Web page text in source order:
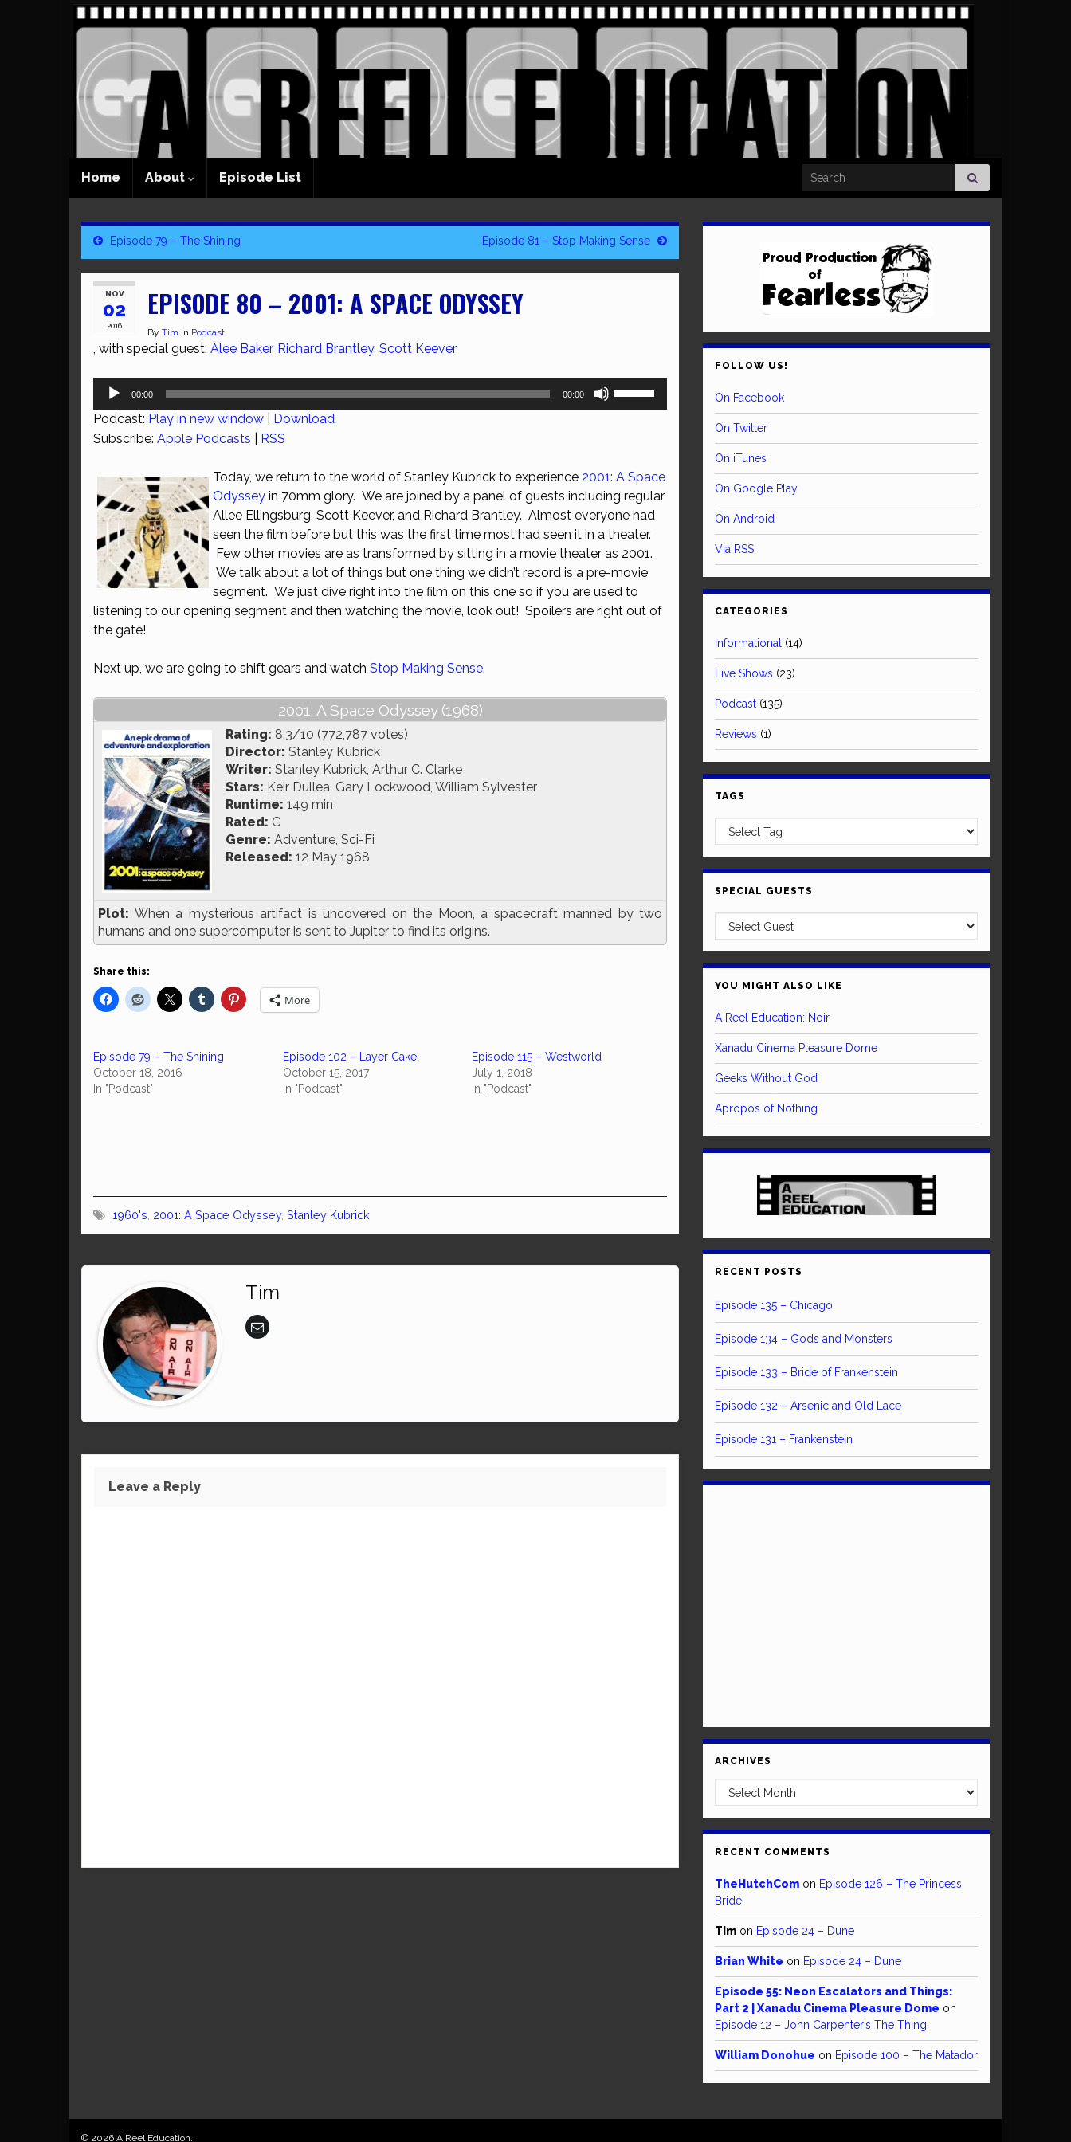
Home About Episode List Search for:
Episode 79 – The Shining Episode 81 – Stop Making Sense
NOV
02
2016
EPISODE 80 – 2001: A SPACE ODYSSEY
By Tim in Podcast
, with special guest: Alee Baker, Richard Brantley, Scott Keever
Audio
00:00 00:00
increase
or
decrease
volume.
Podcast: Play in new window
Download
Subscribe: Apple Podcasts RSS
Today, we return to the world of Stanley Kubrick to experience 2001: A Space
Odyssey in 70mm glory. We are joined by a panel of guests including regular
Allee Ellingsburg, Scott Keever, and Richard Brantley. Almost everyone had
seen the film before but this was the first time most had seen it in a theater.
Few other movies are as transformed by sitting in a movie theater as 2001.
We talk about a lot of things but one thing we didn’t record is a pre-movie
segment. We just dive right into the film on this one so if you are used to
listening to our opening segment and then watching the movie, look out! Spoilers are right out of
the gate!
Next up, we are going to shift gears and watch Stop Making Sense.
2001: A Space Odyssey (1968)
Rating: 8.3/10 (772,787 votes)
Director: Stanley Kubrick
Writer: Stanley Kubrick, Arthur C. Clarke
Stars: Keir Dullea, Gary Lockwood, William Sylvester
Runtime: 149 min
Rated: G
Genre: Adventure, Sci-Fi
Released: 12 May 1968
Plot: When a mysterious artifact is uncovered on the Moon, a spacecraft manned by two
humans and one supercomputer is sent to Jupiter to find its origins.
Share this:
More
Episode 79 – The Shining
October 18, 2016
In "Podcast"
Episode 102 – Layer Cake
October 15, 2017
In "Podcast"
Episode 115 – Westworld
July 1, 2018
In "Podcast"
1960's 2001: A Space Odyssey, Stanley Kubrick
Tim
Leave a Reply
FOLLOW US!
On Facebook
On Twitter
On iTunes
On Google Play
On Android
Via RSS
CATEGORIES
Informational (14)
Live Shows (23)
Podcast (135)
Reviews (1)
TAGS
SPECIAL GUESTS
YOU MIGHT ALSO LIKE
A Reel Education: Noir
Xanadu Cinema Pleasure Dome
Geeks Without God
Apropos of Nothing
RECENT POSTS
Episode 135 – Chicago
Episode 134 – Gods and Monsters
Episode 133 – Bride of Frankenstein
Episode 132 – Arsenic and Old Lace
Episode 131 – Frankenstein
ARCHIVES
Archives
RECENT COMMENTS
TheHutchCom on Episode 126 – The Princess
Bride
Tim on Episode 24 – Dune
Brian White on Episode 24 – Dune
Episode 55: Neon Escalators and Things:
Part 2 | Xanadu Cinema Pleasure Dome on
Episode 12 – John Carpenter’s The Thing
William Donohue on Episode 100 – The Matador
© 2026 A Reel Education.